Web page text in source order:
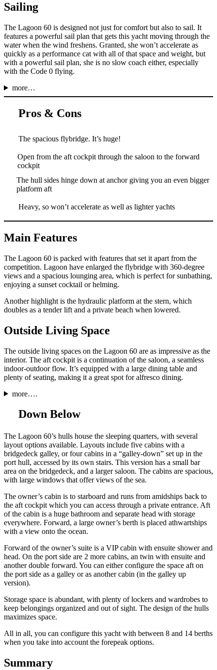
Sailing
The Lagoon 60 is designed not just for comfort but also to sail. It
features a powerful sail plan that gets this yacht moving through the
water when the wind freshens. Granted, she won’t accelerate as
quickly as a performance cat with all of that space and weight, but
with a powerful sail plan, she is no slow coach either, especially
with the Code 0 flying.
more…
Pros & Cons
The spacious flybridge. It’s huge!
Open from the aft cockpit through the saloon to the forward
cockpit
The hull sides hinge down at anchor giving you an even bigger
platform aft
Heavy, so won’t accelerate as well as lighter yachts
Main Features
The Lagoon 60 is packed with features that set it apart from the
competition. Lagoon have enlarged the flybridge with 360-degree
views and a spacious lounging area, which is perfect for sunbathing,
enjoying a sunset cocktail or helming.
Another highlight is the hydraulic platform at the stern, which
doubles as a tender lift and a private beach when lowered.
Outside Living Space
The outside living spaces on the Lagoon 60 are as impressive as the
interior. The aft cockpit is a continuation of the saloon, a seamless
indoor-outdoor flow. It’s equipped with a large dining table and
plenty of seating, making it a great spot for alfresco dining.
more….
Down Below
The Lagoon 60’s hulls house the sleeping quarters, with several
layout options available. Layouts include five cabins with a
bridgedeck galley, or four cabins in a “galley-down” set up in the
port hull, accessed by its own stairs. This version has a small bar
area on the bridgedeck, and a larger saloon. The cabins are spacious,
with large windows that offer views of the sea.
The owner’s cabin is to starboard and runs from amidships back to
the aft cockpit which you can access through a private entrance. Aft
of the cabin is a huge bathroom and separate head with storage
everywhere. Forward, a large owner’s berth is placed athwartships
with a view onto the ocean.
Forward of the owner’s suite is a VIP cabin with ensuite shower and
head. On the port side are 2 more cabins, an twin with ensuite and
another double forward. You can either configure the space aft on
the port side as a galley or as another cabin (in the galley up
version).
Storage space is abundant, with plenty of lockers and wardrobes to
keep belongings organized and out of sight. The design of the hulls
maximizes space.
All in all, you can configure this yacht with between 8 and 14 berths
when you take into account the forepeak options.
Summary